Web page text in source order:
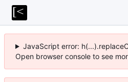
JavaScript error:
Open browser console to see